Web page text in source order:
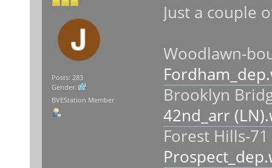
Posts: 283
Gender:
BVEStation Member
Just a couple
Woodlawn-
Brooklyn
42nd_arr
Forest Hills-